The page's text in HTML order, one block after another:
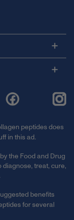
peptides does
in this ad.
the Food and Drug
treat, cure,
benefits
for several